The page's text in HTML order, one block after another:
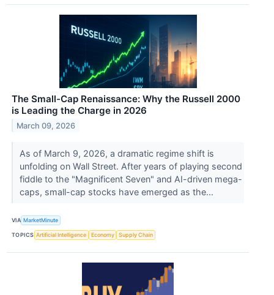
The Small-Cap Renaissance: Why the Russell 2000
is Leading the Charge in 2026
March 09, 2026
As of March 9, 2026, a dramatic regime shift is
unfolding on Wall Street. After years of playing second
fiddle to the "Magnificent Seven" and AI-driven mega-
caps, small-cap stocks have emerged as the...
VIA MarketMinute
TOPICS Artificial Intelligence Economy Supply Chain